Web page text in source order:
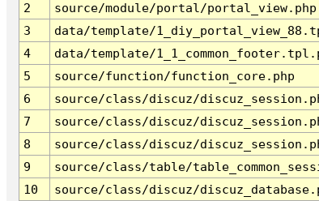
2
source/module/portal/portal_view.php
3
data/template/
4
data/template/
5
source/function/function_core.php
6
source/class/discuz/
7
source/class/discuz/
8
source/class/discuz/
9
source/class/table/
10
source/class/discuz/